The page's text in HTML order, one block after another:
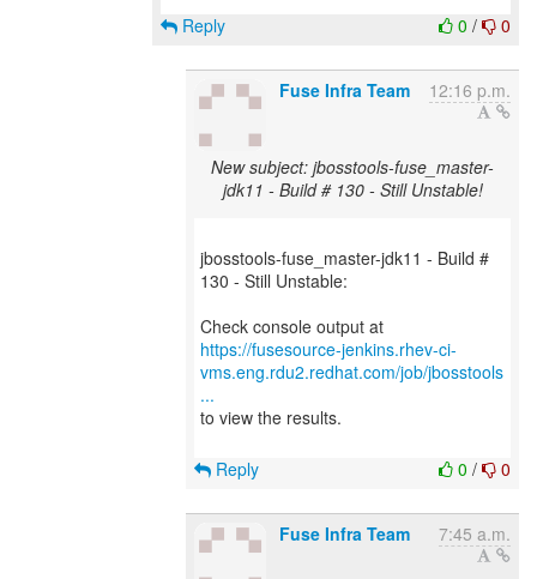
0 / 0
Reply
Fuse Infra Team 12:16 p.m.
New subject: jbosstools-fuse_master-
jdk11 - Build # 130 - Still Unstable!
jbosstools-fuse_master-jdk11 - Build #
130 - Still Unstable:
https://fusesource-jenkins.rhev-ci-
vms.eng.rdu2.redhat.com/job/jbosstools
...
to view the results.
0 / 0
Reply
Fuse Infra Team 7:45 a.m.